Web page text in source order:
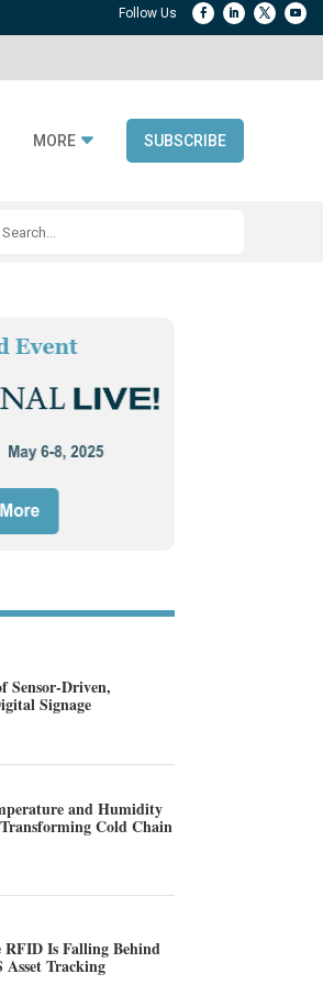
MORE SUBSCRIBE
DPP Adoption
Sensor-Driven,
Signage
and Humidity
Cold Chain
RFID Is Falling Behind
Tracking